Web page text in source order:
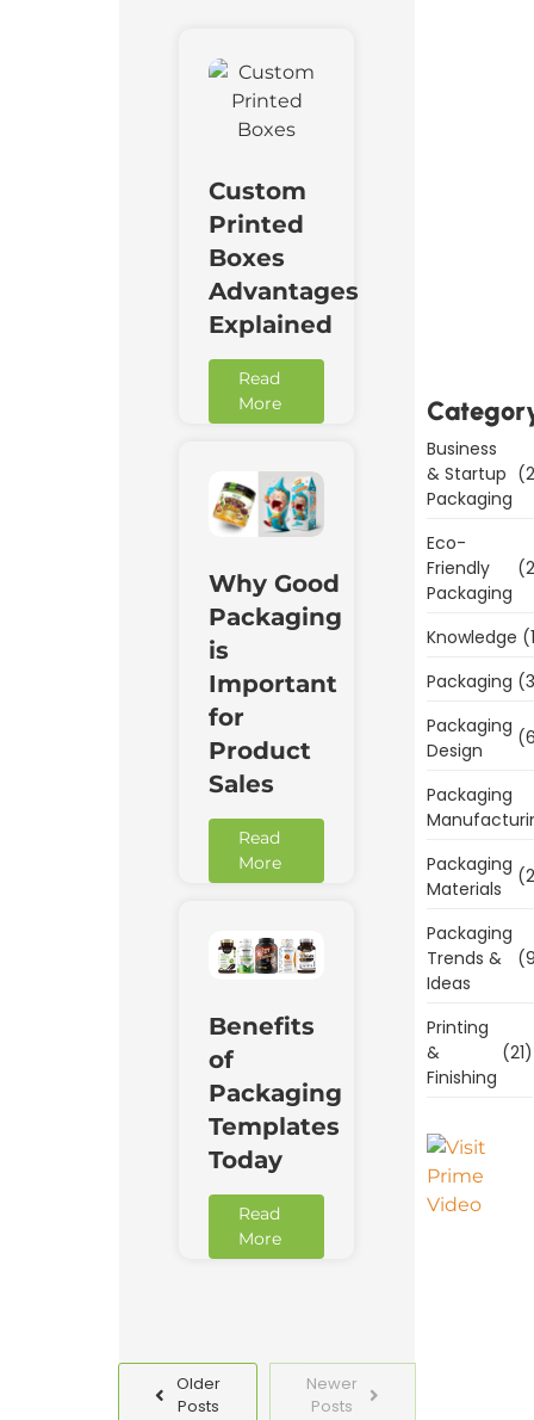
Custom
Printed
Boxes
Advantages
Explained
Read
More
Why Good
Packaging
is
Important
for
Product
Sales
Read
More
Benefits
of
Packaging
Templates
Today
Read
More
Older
Posts
Newer
Posts
Business
& Startup
Packaging
Eco-
Friendly
Packaging
Knowledge
Packaging
Packaging
Design
Packaging
Packaging
Materials
Packaging
Trends &
Ideas
Printing
&
Finishing
(21)